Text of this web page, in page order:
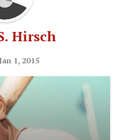
Hirsch
1, 2015